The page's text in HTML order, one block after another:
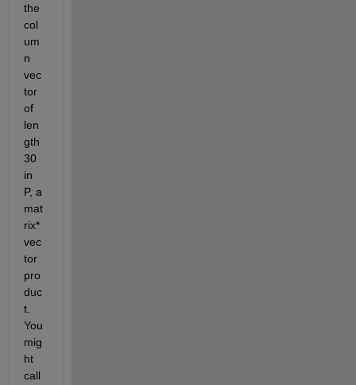
the
col
um
n
vec
tor
of
len
gth
30
in
P, a
mat
rix*
vec
tor
pro
duc
t.
You
mig
ht
call